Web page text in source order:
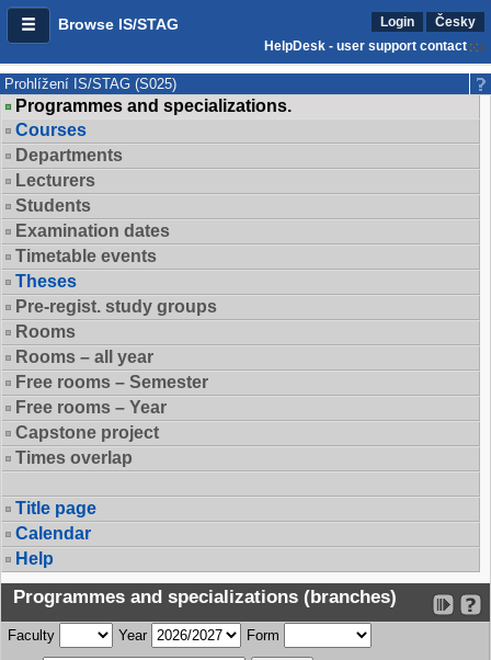
Browse IS/STAG Login
Česky
HelpDesk - user support contact
Prohlížení IS/STAG (S025)
Programmes and specializations.
Courses
Departments
Lecturers
Students
Examination dates
Timetable events
Theses
Pre-regist. study groups
Rooms
Rooms – all year
Free rooms – Semester
Free rooms – Year
Capstone project
Times overlap
Title page
Calendar
Help
Programmes and specializations (branches)
Faculty Year Form